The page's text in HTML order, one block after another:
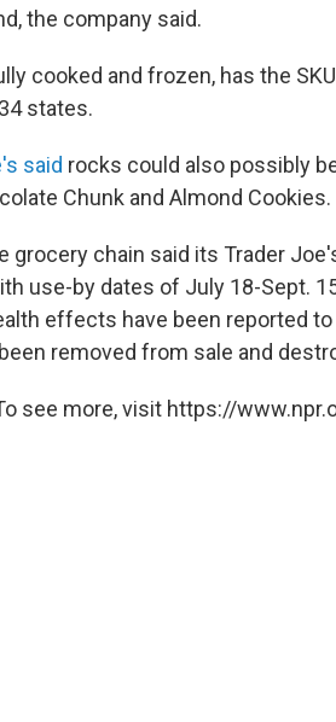
the company said.
cooked and frozen, has the
states.
said rocks could also possibly
Chunk and Almond Cookies.
grocery chain said its Trader
use-by dates of July 18-Sept.
effects have been reported
removed from sale and
see more, visit https://